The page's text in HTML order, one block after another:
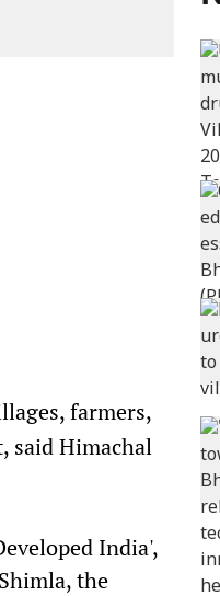
farmers,
said Himachal
India',
the